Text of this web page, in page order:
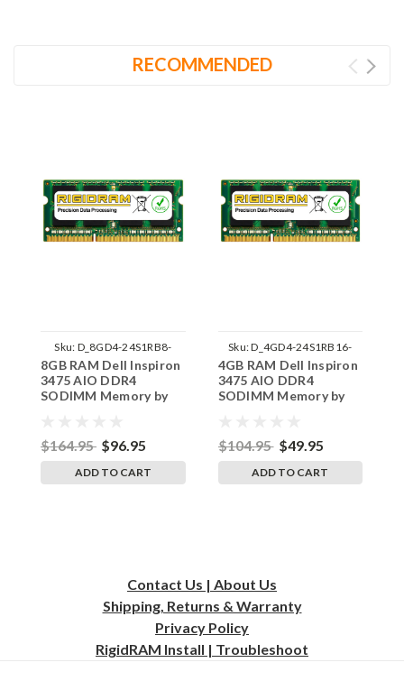
RECOMMENDED
Sku: D_8GD4-24S1RB8-
242002_1824
8GB RAM Dell Inspiron
3475 AIO DDR4
SODIMM Memory by
$164.95 $96.95
ADD TO CART
Sku:D_4GD4-24S1RB16-
242002_803
4GB RAM Dell Inspiron
3475 AIO DDR4
SODIMM Memory by
$104.95 $49.95
ADD TO CART
Contact Us | About Us
Shipping, Returns & Warranty
Privacy Policy
RigidRAM Install | Troubleshoot